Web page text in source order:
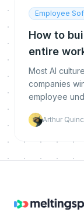
Employee
How to
entire
Most AI
companies
employee
the entire
Arthur